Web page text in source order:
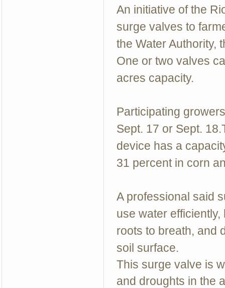
An initiative of the
surge valves to
the Water Authority,
One or two valves
acres capacity.
Participating
Sept. 17 or Sept. 18.
device has a
31 percent in corn
A professional said
use water
roots to breath, and
soil surface.
This surge valve is
and droughts in the